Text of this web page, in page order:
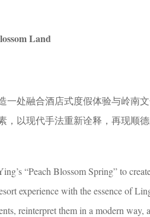
Land
一处融合酒店式度假体验与岭南
，以现代手法重新诠释，再现顺
“Peach Blossom Spring” to
experience with the essence of
reinterpret them in a modern way,